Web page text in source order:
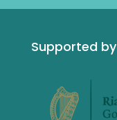
Supported by